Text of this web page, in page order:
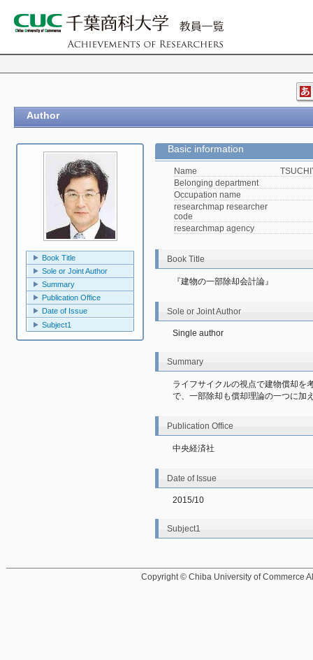
Author
Book Title
Sole or Joint Author
Summary
Publication Office
Date of Issue
Subject1
Basic information
Name
Belonging department
Occupation name
researchmap researcher
code
researchmap agency
Book Title
『建物の一部除却会計論』
Sole or Joint Author
Single author
Summary
ライフサイクルの視点で建物償却を
で、一部除却も償却理論の一つに加
Publication Office
中央経済社
Date of Issue
2015/10
Subject1